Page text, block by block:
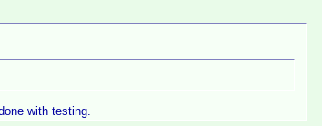
with testing.